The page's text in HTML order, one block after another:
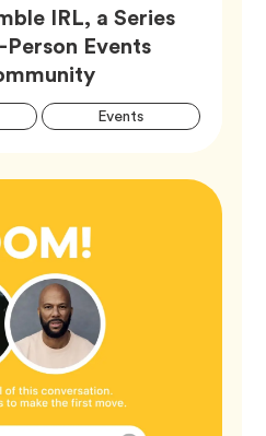
IRL, a Series
Events
Article,
EventsTag